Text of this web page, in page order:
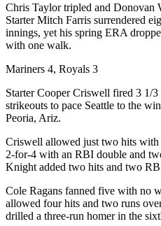
Chris Taylor tripled and Donovan
Starter Mitch Farris surrendered
innings, yet his spring ERA
with one walk.
Mariners 4, Royals 3
Starter Cooper Criswell fired 3 1/
strikeouts to pace Seattle to the
Peoria, Ariz.
Criswell allowed just two hits
2-for-4 with an RBI double and
Knight added two hits and two
Cole Ragans fanned five with no
allowed four hits and two runs
drilled a three-run homer in the